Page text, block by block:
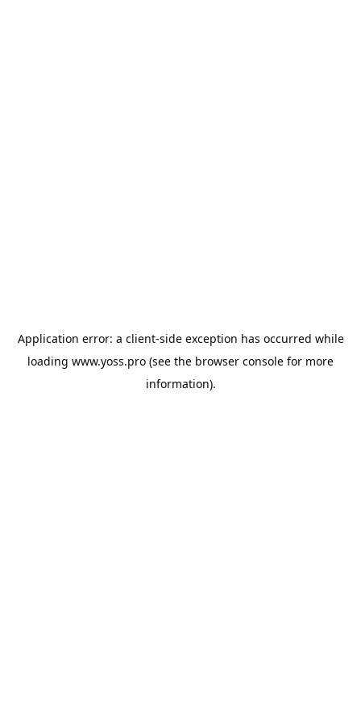
Application error: a client-side exception has occurred while
loading www.yoss.pro (see the browser console for more
information).